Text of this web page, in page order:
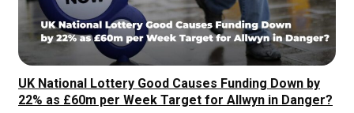
UK National Lottery Good Causes Funding Down by
22% as £60m per Week Target for Allwyn in Danger?